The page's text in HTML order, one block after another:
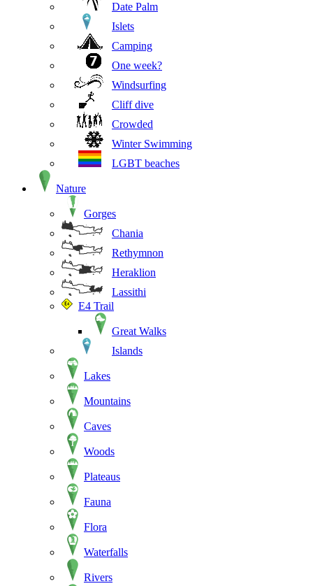
Date Palm
Islets
Camping
One week?
Windsurfing
Cliff dive
Crowded
Winter Swimming
LGBT beaches
Nature
Gorges
Chania
Rethymnon
Heraklion
Lassithi
E4 Trail
Great Walks
Islands
Lakes
Mountains
Caves
Woods
Plateaus
Fauna
Flora
Waterfalls
Rivers